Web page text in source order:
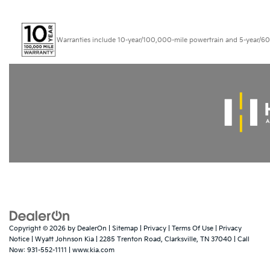
Warranties include 10-year/100,000-mile powertrain and 5-year/
Copyright © 2026 by DealerOn Sitemap Privacy Terms Of Use
Privacy
Notice | Wyatt Johnson Kia 2285 Trenton Road, Clarksville, TN 37040 | Call
Now: 931-552-1111 www.kia.com